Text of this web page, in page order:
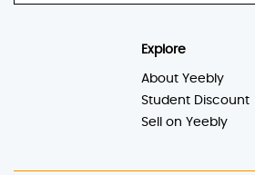
Explore
About Yeebly
Student Discount
Sell on Yeebly